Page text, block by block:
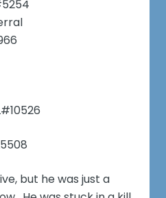
but he was just a